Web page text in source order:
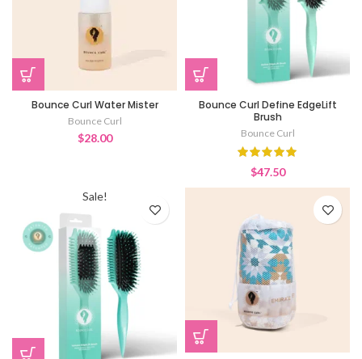
Bounce Curl Water Mister
Bounce Curl
$28.00
Bounce Curl Define EdgeLift
Brush
Bounce Curl
$47.50
Sale!